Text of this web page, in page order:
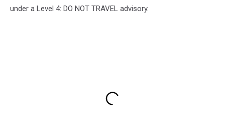
under a Level 4: DO NOT TRAVEL advisory.